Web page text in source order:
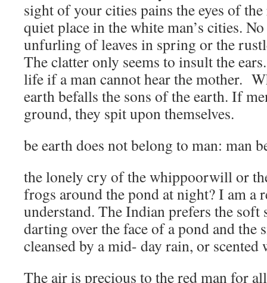
sight of your cities pains the eyes of
quiet place in the white man’s cities.
unfurling of leaves in spring or the
The clatter only seems to insult the
life if a man cannot hear the mother.
earth befalls the sons of the earth. If
ground, they spit upon themselves.
be earth does not belong to man: man
the lonely cry of the whippoorwill or
frogs around the pond at night? I am a
understand. The Indian prefers the
darting over the face of a pond and
cleansed by a mid- day rain, or
The air is precious to the red man for